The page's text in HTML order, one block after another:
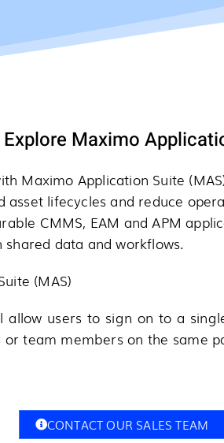
Explore Maximo
Maximo Application Suite
lifecycles and reduce
CMMS, EAM and APM
data and workflows.
(MAS)
users to sign on to a
team members on the same
CONTACT OUR SALES TEAM